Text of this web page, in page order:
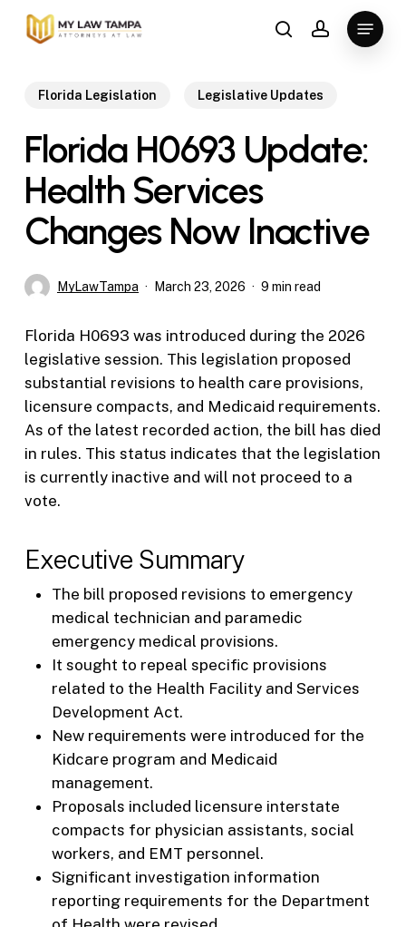
Skip
searchaccount
Menu
Florida Legislation Legislative Updates
Florida H0693 Update:
Health Services
Changes Now Inactive
MyLawTampa March 23, 2026 9 min read
Florida H0693 was introduced during the 2026
legislative session. This legislation proposed
substantial revisions to health care provisions,
licensure compacts, and Medicaid requirements.
As of the latest recorded action, the bill has died
in rules. This status indicates that the legislation
is currently inactive and will not proceed to a
vote.
Executive Summary
The bill proposed revisions to emergency
medical technician and paramedic
emergency medical provisions.
It sought to repeal specific provisions
related to the Health Facility and Services
Development Act.
New requirements were introduced for the
Kidcare program and Medicaid
management.
Proposals included licensure interstate
compacts for physician assistants, social
workers, and EMT personnel.
Significant investigation information
reporting requirements for the Department